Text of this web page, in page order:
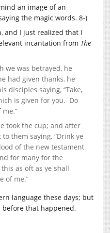
an image of an
the magic words. 8-)
and I just realized that I
incantation from The
we was betrayed, he
had given thanks, he
disciples saying, “Take,
is given for you. Do
took the cup; and after
them saying, “Drink ye
of the new testament
for many for the
as oft as ye shall
of me.”
language these days; but
that happened.